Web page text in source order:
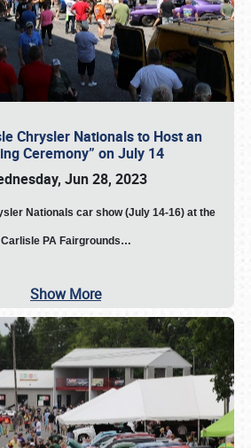
Chrysler Nationals to Host an
Ceremony” on July 14
Jun 28, 2023
Nationals car show (July 14-16) at the
Carlisle PA Fairgrounds…
Show More